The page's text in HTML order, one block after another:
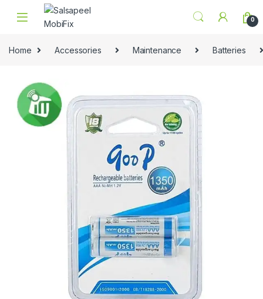
Skip to navigation
Skip to content
0
Home Accessories Maintenance Batteries